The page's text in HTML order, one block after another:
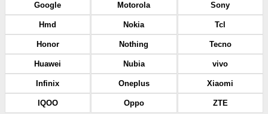
Google
Hmd
Honor
Huawei
Infinix
IQOO
Motorola
Nokia
Nothing
Nubia
Oneplus
Oppo
Sony
Tcl
Tecno
vivo
Xiaomi
ZTE